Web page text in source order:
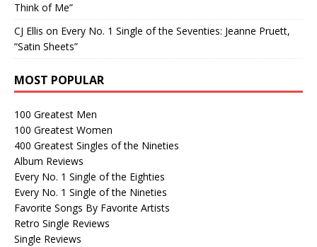
Think of Me”
CJ Ellis on Every No. 1 Single of the Seventies: Jeanne Pruett,
“Satin Sheets”
MOST POPULAR
100 Greatest Men
100 Greatest Women
400 Greatest Singles of the Nineties
Album Reviews
Every No. 1 Single of the Eighties
Every No. 1 Single of the Nineties
Favorite Songs By Favorite Artists
Retro Single Reviews
Single Reviews